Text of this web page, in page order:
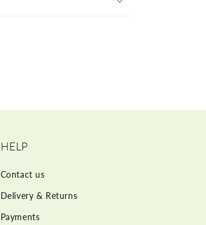
HELP
Contact us
Delivery & Returns
Payments